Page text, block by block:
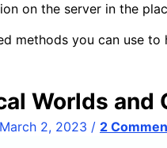
on the server in the
methods you can use
Worlds and
March 2, 2023 / 2